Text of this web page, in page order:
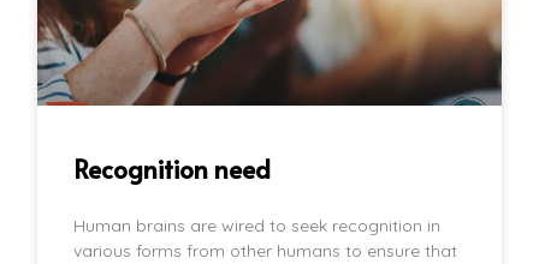
Recognition need
Human brains are wired to seek recognition in
various forms from other humans to ensure that